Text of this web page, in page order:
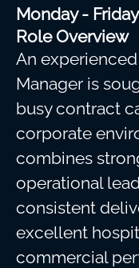
Monday - Friday
Role Overview
An
Manager is
busy contract
corporate
combines
operational
consistent
excellent
commercial